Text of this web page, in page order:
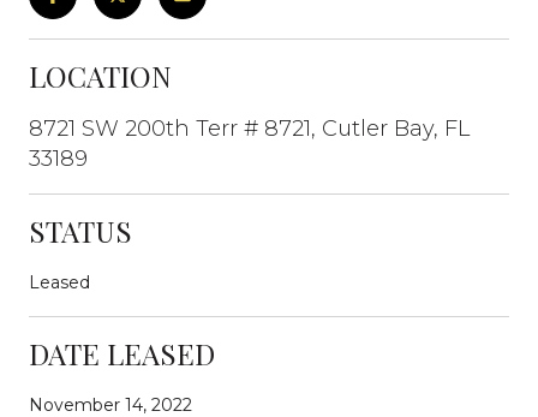
LOCATION
8721 SW 200th Terr # 8721, Cutler Bay, FL
33189
STATUS
Leased
DATE LEASED
November 14, 2022